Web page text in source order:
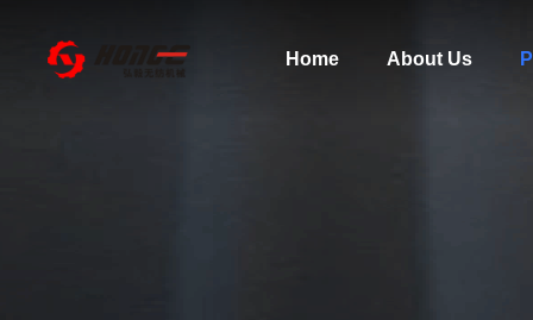
Home About Us